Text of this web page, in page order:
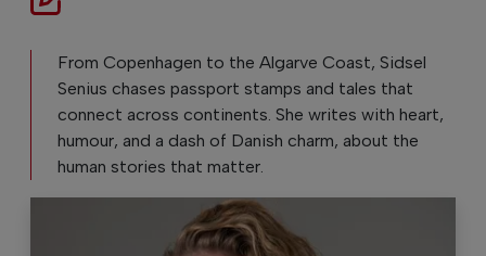
From Copenhagen to the Algarve Coast, Sidsel
Senius chases passport stamps and tales that
connect across continents. She writes with heart,
humour, and a dash of Danish charm, about the
human stories that matter.